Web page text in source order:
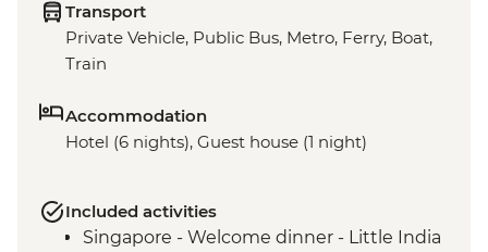
Transport
Private Vehicle, Public Bus, Metro, Ferry, Boat,
Train
Accommodation
Hotel (6 nights), Guest house (1 night)
Included activities
Singapore - Welcome dinner - Little India